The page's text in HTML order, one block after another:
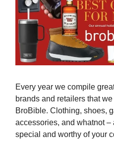
Every year we compile
brands and retailers that
BroBible. Clothing, shoes,
accessories, and whatnot –
special and worthy of your